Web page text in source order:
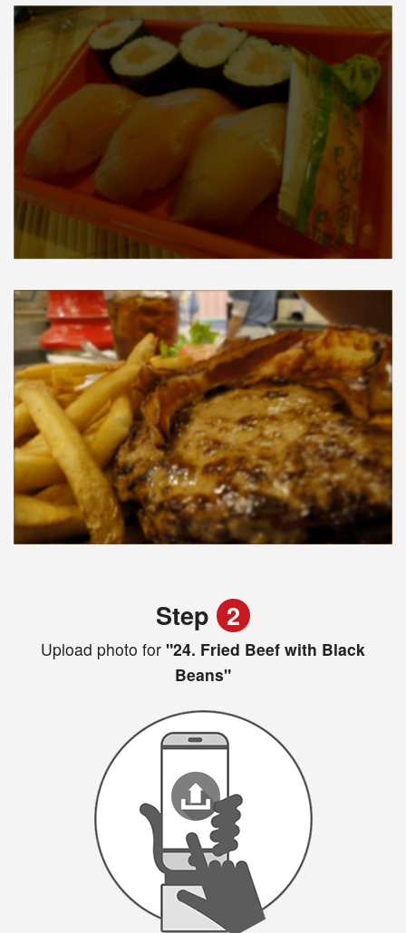
Step 2
Upload photo for "24. Fried Beef with Black
Beans"